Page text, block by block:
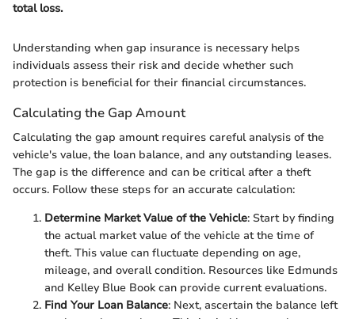
total loss.
Understanding when gap insurance is necessary helps
individuals assess their risk and decide whether such
protection is beneficial for their financial circumstances.
Calculating the Gap Amount
Calculating the gap amount requires careful analysis of the
vehicle's value, the loan balance, and any outstanding leases.
The gap is the difference and can be critical after a theft
occurs. Follow these steps for an accurate calculation:
Determine Market Value of the Vehicle: Start by finding
the actual market value of the vehicle at the time of
theft. This value can fluctuate depending on age,
mileage, and overall condition. Resources like Edmunds
and Kelley Blue Book can provide current evaluations.
Find Your Loan Balance: Next, ascertain the balance left